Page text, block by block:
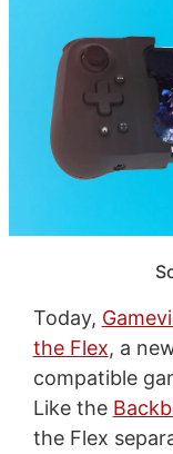
Today,
the Flex, a
compatible
Like the
the Flex